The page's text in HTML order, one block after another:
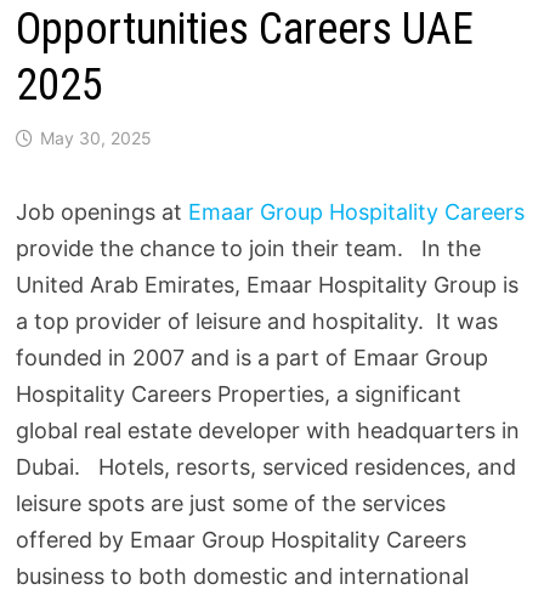
Opportunities Careers UAE
2025
May 30, 2025
Job openings at Emaar Group Hospitality Careers
provide the chance to join their team. In the
United Arab Emirates, Emaar Hospitality Group is
a top provider of leisure and hospitality. It was
founded in 2007 and is a part of Emaar Group
Hospitality Careers Properties, a significant
global real estate developer with headquarters in
Dubai. Hotels, resorts, serviced residences, and
leisure spots are just some of the services
offered by Emaar Group Hospitality Careers
business to both domestic and international